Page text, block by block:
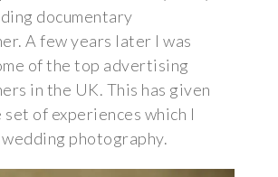
documentary
A few years later I was
of the top advertising
in the UK. This has given
set of experiences which I
photography.